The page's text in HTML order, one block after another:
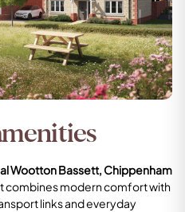
Wootton Bassett, Chippenham
combines modern comfort with
links and everyday